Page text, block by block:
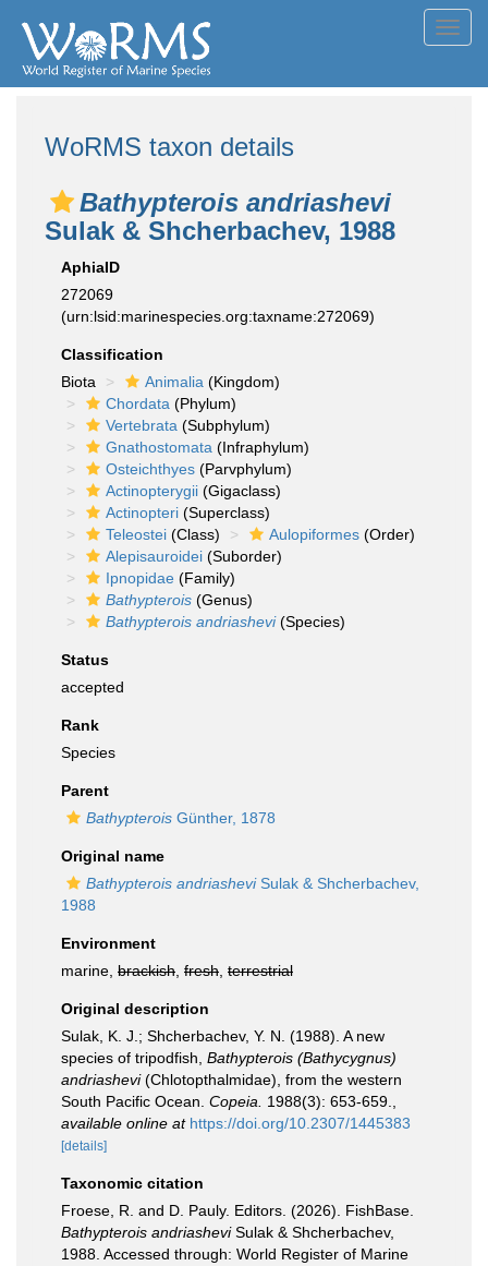
WoRMS taxon details
Bathypterois andriashevi
Sulak & Shcherbachev, 1988
AphiaID
272069
(urn:lsid:marinespecies.org:taxname:272069)
Classification
Biota
Animalia (Kingdom)
Chordata (Phylum)
Vertebrata (Subphylum)
Gnathostomata (Infraphylum)
Osteichthyes (Parvphylum)
Actinopterygii (Gigaclass)
Actinopteri (Superclass)
Teleostei (Class) Aulopiformes (Order)
Alepisauroidei (Suborder)
Ipnopidae (Family)
Bathypterois (Genus)
Bathypterois andriashevi(Species)
Status
accepted
Rank
Species
Parent
Bathypterois Günther, 1878
Original name
Bathypterois andriasheviSulak & Shcherbachev,
1988
Environment
marine, brackish fresh terrestrial
Original description
Sulak, K. J.; Shcherbachev, Y. N. (1988). A new
species of tripodfish, Bathypterois (Bathycygnus)
andriashevi(Chlotopthalmidae), from the western
South Pacific Ocean. Copeia. 1988(3): 653-659.
available online at https://doi.org/10.2307/1445383
[details]
Taxonomic citation
Froese, R. and D. Pauly. Editors. (2026). FishBase.
Bathypterois andriasheviSulak & Shcherbachev,
1988. Accessed through: World Register of Marine